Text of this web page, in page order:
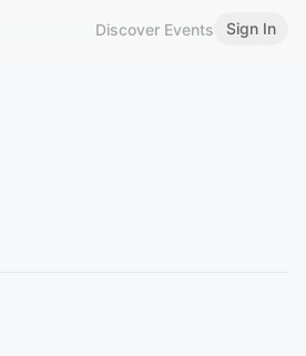
Discover Events Sign In